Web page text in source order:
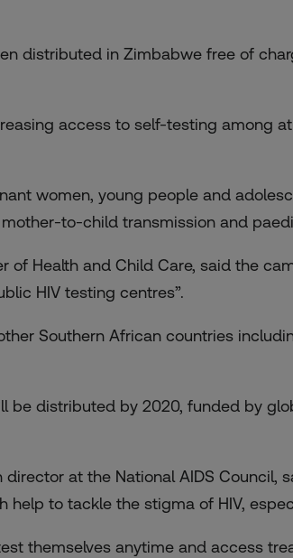
distributed in Zimbabwe free of
access to self-testing among
women, young people and
to-child transmission and
of Health and Child Care, said the
HIV testing centres”.
Southern African countries
be distributed by 2020, funded by
at the National AIDS Council,
help to tackle the stigma of HIV,
themselves anytime and access